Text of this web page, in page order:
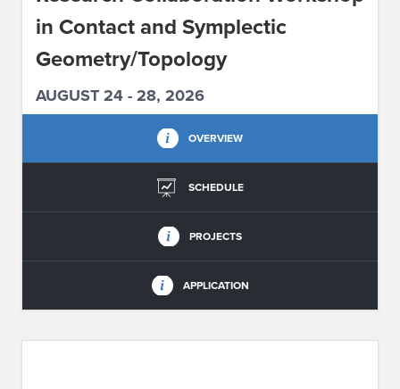
in Contact and Symplectic
Geometry/Topology
AUGUST 24 - 28, 2026
OVERVIEW
SCHEDULE
PROJECTS
APPLICATION